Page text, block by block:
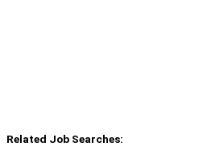
Related Job Searches: